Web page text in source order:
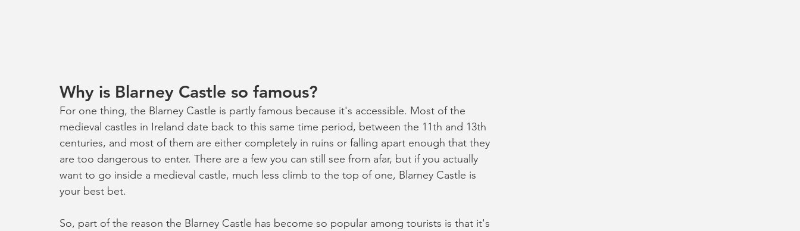
Why is Blarney Castle so famous?
For one thing, the Blarney Castle is partly famous because it's accessible. Most of the
medieval castles in Ireland date back to this same time period, between the 11th and 13th
centuries, and most of them are either completely in ruins or falling apart enough that they
are too dangerous to enter. There are a few you can still see from afar, but if you actually
want to go inside a medieval castle, much less climb to the top of one, Blarney Castle is
your best bet.
So, part of the reason the Blarney Castle has become so popular among tourists is that it's